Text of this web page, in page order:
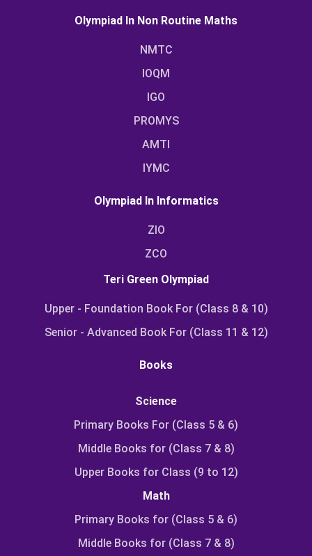
Olympiad In Non Routine Maths
NMTC
IOQM
IGO
PROMYS
AMTI
IYMC
Olympiad In Informatics
ZIO
ZCO
Teri Green Olympiad
Upper - Foundation Book For (Class 8 & 10)
Senior - Advanced Book For (Class 11 & 12)
Books
Science
Primary Books For (Class 5 & 6)
Middle Books for (Class 7 & 8)
Upper Books for Class (9 to 12)
Math
Primary Books for (Class 5 & 6)
Middle Books for (Class 7 & 8)